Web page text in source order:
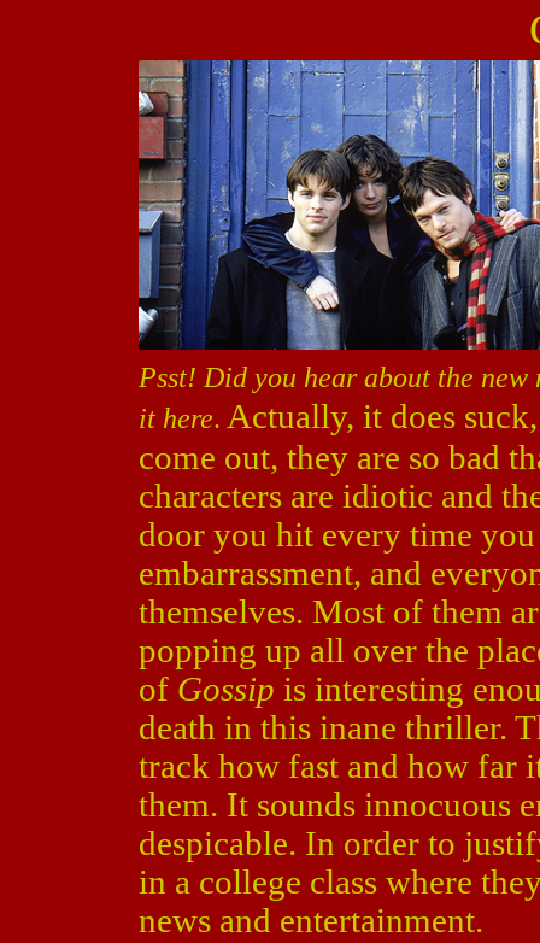
Psst! Did you hear about the
it here. Actually, it does
come out, they are so bad
characters are idiotic and
door you hit every time
embarrassment, and
themselves. Most of them
popping up all over the
of Gossip is interesting
death in this inane thriller.
track how fast and how far
them. It sounds innocuous
despicable. In order to
in a college class where
news and entertainment.